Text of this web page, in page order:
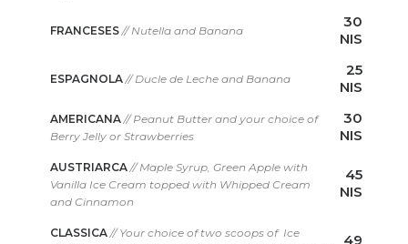
FRANCESES// Nutella and Banana
30
NIS
ESPAGNOLA// Ducle de Leche and Banana
25
NIS
AMERICANA// Peanut Butter and your choice of
Berry Jelly or Strawberries
30
NIS
AUSTRIARCA// Maple Syrup, Green Apple with
Vanilla Ice Cream topped with Whipped Cream
and Cinnamon
45
NIS
CLASSICA// Your choice of two scoops of Ice
49